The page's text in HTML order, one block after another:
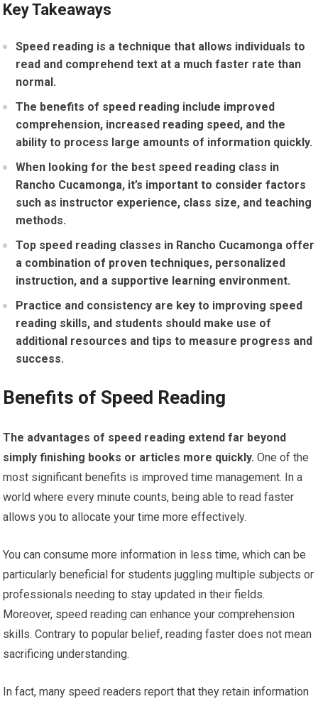
Key Takeaways
Speed reading is a technique that allows individuals to
read and comprehend text at a much faster rate than
normal.
The benefits of speed reading include improved
comprehension, increased reading speed, and the
ability to process large amounts of information quickly.
When looking for the best speed reading class in
Rancho Cucamonga, it’s important to consider factors
such as instructor experience, class size, and teaching
methods.
Top speed reading classes in Rancho Cucamonga offer
a combination of proven techniques, personalized
instruction, and a supportive learning environment.
Practice and consistency are key to improving speed
reading skills, and students should make use of
additional resources and tips to measure progress and
success.
Benefits of Speed Reading
The advantages of speed reading extend far beyond
simply finishing books or articles more quickly. One of the
most significant benefits is improved time management. In a
world where every minute counts, being able to read faster
allows you to allocate your time more effectively.
You can consume more information in less time, which can be
particularly beneficial for students juggling multiple subjects or
professionals needing to stay updated in their fields.
Moreover, speed reading can enhance your comprehension
skills. Contrary to popular belief, reading faster does not mean
sacrificing understanding.
In fact, many speed readers report that they retain information